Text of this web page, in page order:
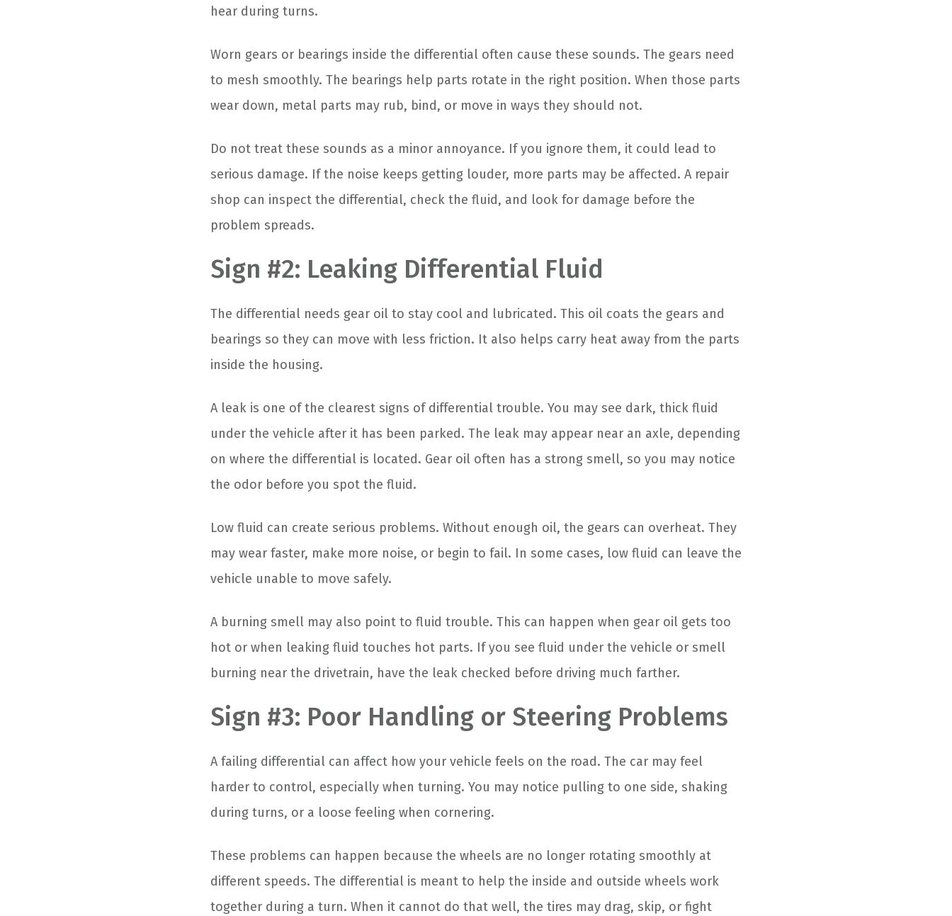
hear during turns.
Worn gears or bearings inside the differential often cause these sounds. The gears need
to mesh smoothly. The bearings help parts rotate in the right position. When those parts
wear down, metal parts may rub, bind, or move in ways they should not.
Do not treat these sounds as a minor annoyance. If you ignore them, it could lead to
serious damage. If the noise keeps getting louder, more parts may be affected. A repair
shop can inspect the differential, check the fluid, and look for damage before the
problem spreads.
Sign #2: Leaking Differential Fluid
The differential needs gear oil to stay cool and lubricated. This oil coats the gears and
bearings so they can move with less friction. It also helps carry heat away from the parts
inside the housing.
A leak is one of the clearest signs of differential trouble. You may see dark, thick fluid
under the vehicle after it has been parked. The leak may appear near an axle, depending
on where the differential is located. Gear oil often has a strong smell, so you may notice
the odor before you spot the fluid.
Low fluid can create serious problems. Without enough oil, the gears can overheat. They
may wear faster, make more noise, or begin to fail. In some cases, low fluid can leave the
vehicle unable to move safely.
A burning smell may also point to fluid trouble. This can happen when gear oil gets too
hot or when leaking fluid touches hot parts. If you see fluid under the vehicle or smell
burning near the drivetrain, have the leak checked before driving much farther.
Sign #3: Poor Handling or Steering Problems
A failing differential can affect how your vehicle feels on the road. The car may feel
harder to control, especially when turning. You may notice pulling to one side, shaking
during turns, or a loose feeling when cornering.
These problems can happen because the wheels are no longer rotating smoothly at
different speeds. The differential is meant to help the inside and outside wheels work
together during a turn. When it cannot do that well, the tires may drag, skip, or fight